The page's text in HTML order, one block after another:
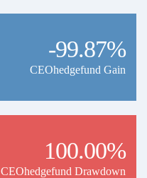
-99.87%
CEOhedgefund Gain
100.00%
CEOhedgefund Drawdown